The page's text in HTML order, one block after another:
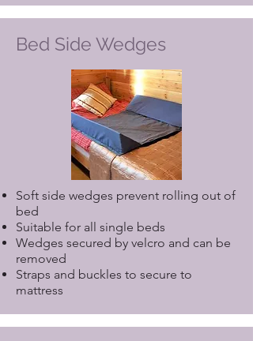
Bed Side Wedges
Soft side wedges prevent rolling out of
bed
Suitable for all single beds
Wedges secured by velcro and can be
removed
Straps and buckles to secure to
mattress